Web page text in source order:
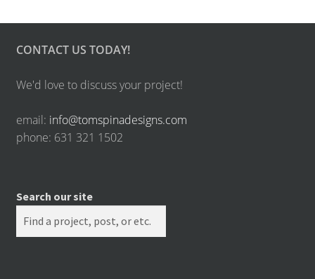
CONTACT US TODAY!
We'd love to discuss your project!
email: info@tomspinadesigns.com
phone: 631 321 1502
Search our site